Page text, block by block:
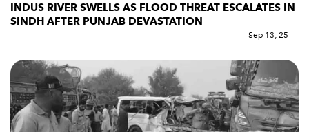
INDUS RIVER SWELLS AS FLOOD THREAT ESCALATES IN
SINDH AFTER PUNJAB DEVASTATION
Sep 13, 25